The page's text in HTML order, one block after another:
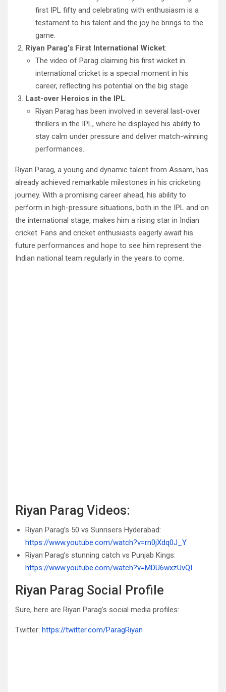
first IPL fifty and celebrating with enthusiasm is a
testament to his talent and the joy he brings to the
game.
Riyan Parag’s First International Wicket:
The video of Parag claiming his first wicket in
international cricket is a special moment in his
career, reflecting his potential on the big stage.
Last-over Heroics in the IPL:
Riyan Parag has been involved in several last-over
thrillers in the IPL, where he displayed his ability to
stay calm under pressure and deliver match-winning
performances.
Riyan Parag, a young and dynamic talent from Assam, has
already achieved remarkable milestones in his cricketing
journey. With a promising career ahead, his ability to
perform in high-pressure situations, both in the IPL and on
the international stage, makes him a rising star in Indian
cricket. Fans and cricket enthusiasts eagerly await his
future performances and hope to see him represent the
Indian national team regularly in the years to come.
Riyan Parag Videos:
Riyan Parag’s 50 vs Sunrisers Hyderabad:
https://www.youtube.com/watch?v=rn0jXdq0J_Y
Riyan Parag’s stunning catch vs Punjab Kings:
https://www.youtube.com/watch?v=MDU6wxzUvQI
Riyan Parag Social Profile
Sure, here are Riyan Parag’s social media profiles:
Twitter: https://twitter.com/ParagRiyan